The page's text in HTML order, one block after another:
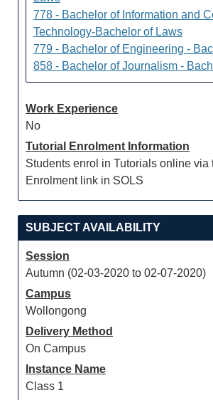
778 - Bachelor of Information and
Technology-Bachelor of Laws
779 - Bachelor of Engineering -
858 - Bachelor of Journalism -
Work Experience
No
Tutorial Enrolment Information
Students enrol in Tutorials online via
Enrolment link in SOLS
SUBJECT AVAILABILITY
Session
Autumn (02-03-2020 to 02-07-2020)
Campus
Wollongong
Delivery Method
On Campus
Instance Name
Class 1